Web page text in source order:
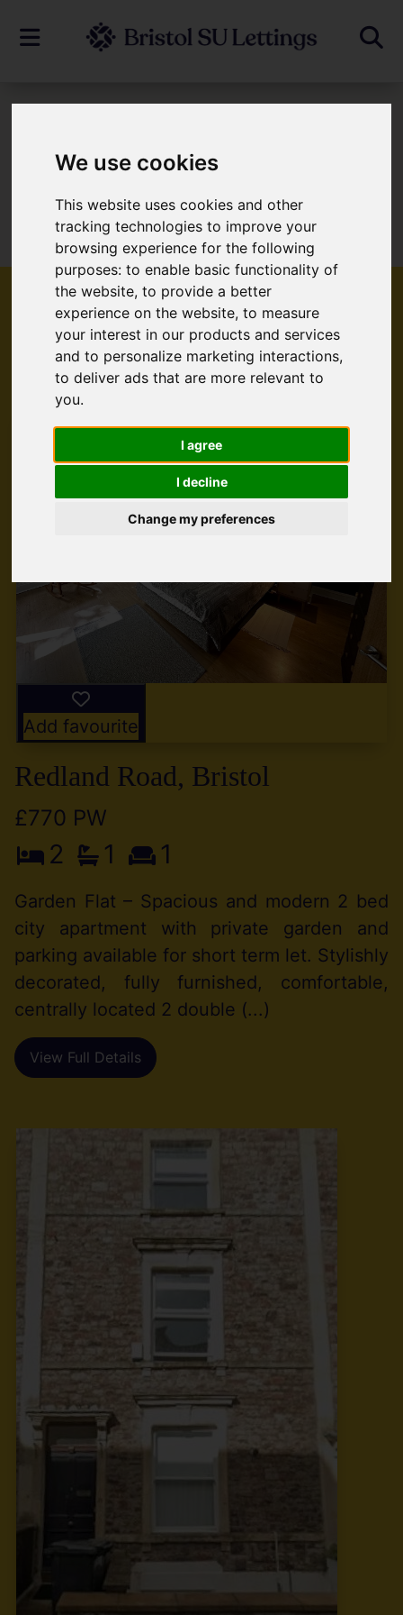
We use cookies
This website uses cookies and other
tracking technologies to improve your
browsing experience for the following
purposes:to enable basic functionality of
the website,to provide a better
experience on the website,to measure
your interest in our products and services
and to personalize marketing interactions,
to deliver ads that are more relevant to
you.
I agree
I decline
Change my preferences
Sorry, no records were found. Please try
again.
Popular Properties
Add favourite
Redland Road, Bristol
£770 PW
2 1 1
Garden Flat – Spacious and modern 2 bed
city apartment with private garden and
parking available for short term let. Stylishly
decorated, fully furnished, comfortable,
centrally located 2 double (...)
View Full Details